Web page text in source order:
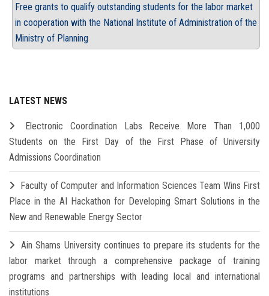
Free grants to qualify outstanding students for the labor market
in cooperation with the National Institute of Administration of the
Ministry of Planning
LATEST NEWS
Electronic Coordination Labs Receive More Than 1,000
Students on the First Day of the First Phase of University
Admissions Coordination
Faculty of Computer and Information Sciences Team Wins First
Place in the AI Hackathon for Developing Smart Solutions in the
New and Renewable Energy Sector
Ain Shams University continues to prepare its students for the
labor market through a comprehensive package of training
programs and partnerships with leading local and international
institutions